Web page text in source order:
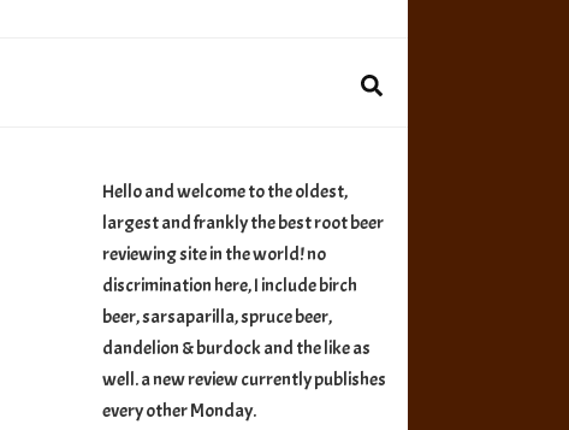
Hello and welcome to the oldest,
largest and frankly the best root beer
reviewing site in the world! no
discrimination here, I include birch
beer, sarsaparilla, spruce beer,
dandelion & burdock and the like as
well. a new review currently publishes
every other Monday.